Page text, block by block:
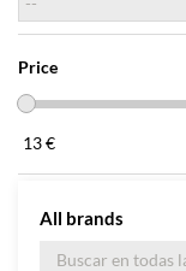
Price
13€
All brands